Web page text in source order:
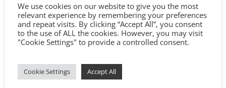
We use cookies on our website to give you the most
relevant experience by remembering your preferences
and repeat visits. By clicking “Accept All”, you consent
to the use of ALL the cookies. However, you may visit
"Cookie Settings" to provide a controlled consent.
Cookie Settings Accept All